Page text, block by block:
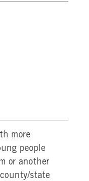
more
people
or another
state